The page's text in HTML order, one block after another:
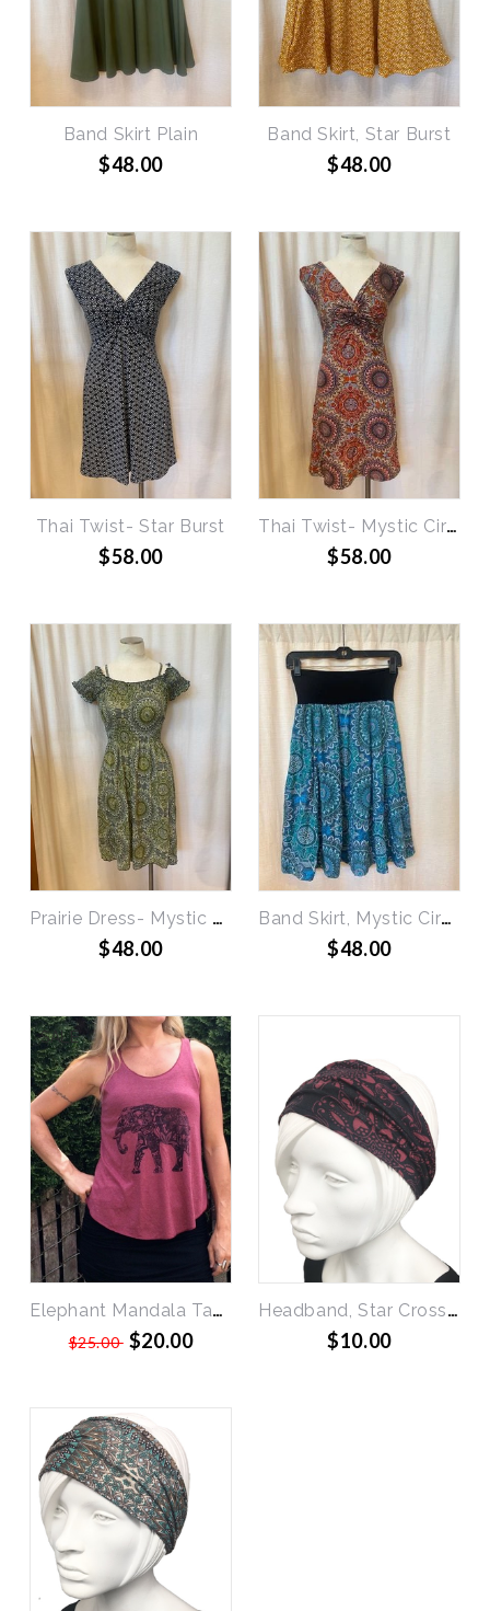
Band Skirt Plain
$48.00
Band Skirt, Star Burst
$48.00
Thai Twist- Star Burst
$58.00
Thai Twist- Mystic Circles
$58.00
Prairie Dress- Mystic Circles
$48.00
Band Skirt, Mystic Circles
$48.00
Elephant Mandala Tank
$25.00 $20.00
SALE
Headband, Star Crossed
$10.00